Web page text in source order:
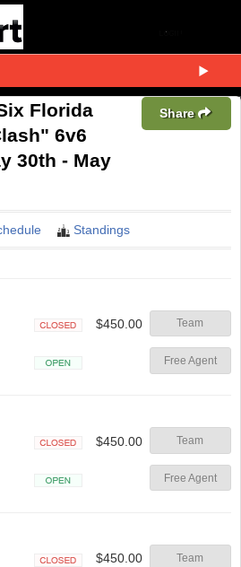
Florida
6v6
30th - May
Share
Standings
$450.00 Team
Free Agent
$450.00 Team
Free Agent
$450.00 Team